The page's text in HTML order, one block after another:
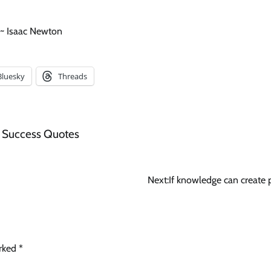
Isaac Newton
Threads
Success Quotes
Next:If knowledge can create
*